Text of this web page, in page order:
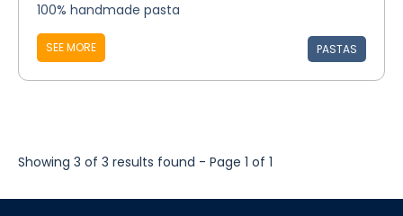
100% handmade pasta
SEE MORE PASTAS
Showing 3 of 3 results found - Page 1 of 1